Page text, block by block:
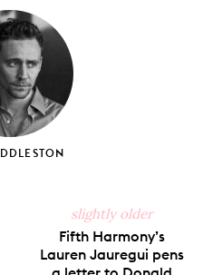
Tumblr
slightly older
Fifth Harmony’s
Lauren Jauregui pens